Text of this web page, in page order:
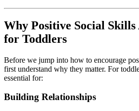
Why Positive Social
for Toddlers
Before we jump into how to encourage
first understand why they matter. For
essential for:
Building Relationships